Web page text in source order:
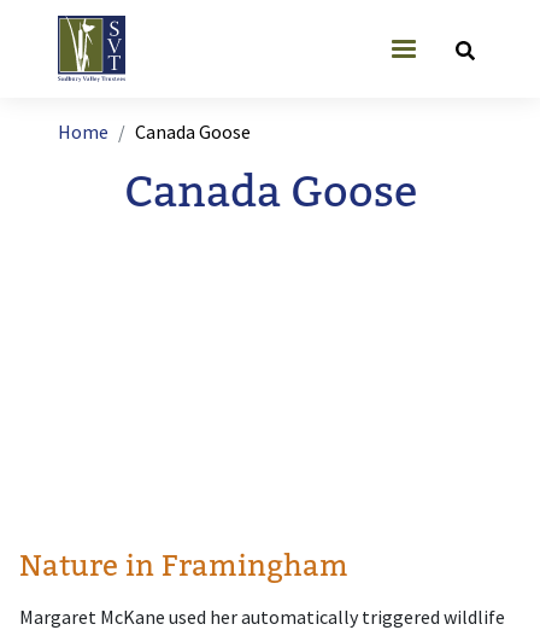
Skip to main content
User account
Breadcrumb
Home Canada Goose
Canada Goose
Nature in Framingham
Margaret McKane used her automatically triggered wildlife